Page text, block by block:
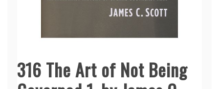
316 The Art of Not Being